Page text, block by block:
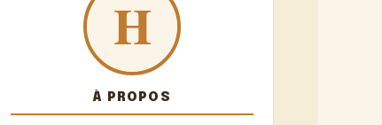
À PROPOS